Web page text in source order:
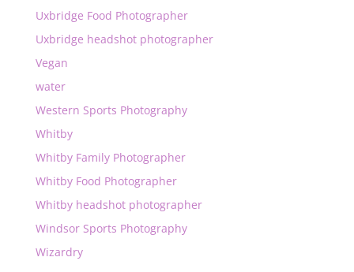
Uxbridge Food Photographer
Uxbridge headshot photographer
Vegan
water
Western Sports Photography
Whitby
Whitby Family Photographer
Whitby Food Photographer
Whitby headshot photographer
Windsor Sports Photography
Wizardry